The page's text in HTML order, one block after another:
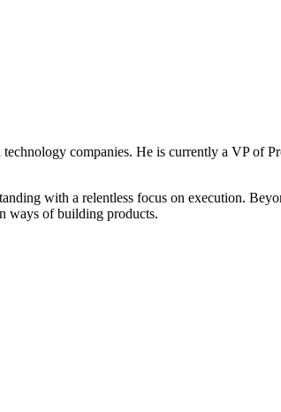
companies. He is currently a VP of
with a relentless focus on execution.
ways of building products.